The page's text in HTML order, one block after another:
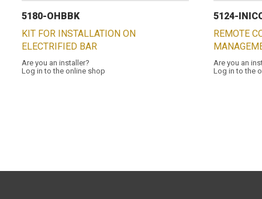
5180-OHBBK
KIT FOR INSTALLATION ON
ELECTRIFIED BAR
Are you an installer?
Log in to the online shop
5124-
REMOTE
Are you an
Log in to the